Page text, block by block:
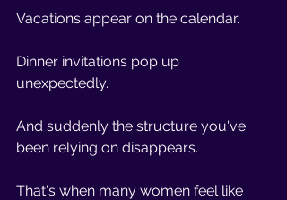
Vacations appear on the calendar.
Dinner invitations pop up
unexpectedly.
And suddenly the structure you've
been relying on disappears.
That's when many women feel like